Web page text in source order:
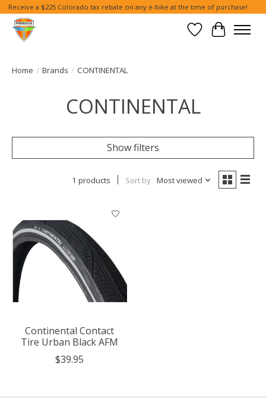
Receive a $225 Colorado tax rebate on any e-bike at the time of purchase!
Wish List
Cart
Home / Brands / CONTINENTAL
CONTINENTAL
Show filters
1 products Sort by Most viewed
Continental Contact
Tire Urban Black AFM
$39.95